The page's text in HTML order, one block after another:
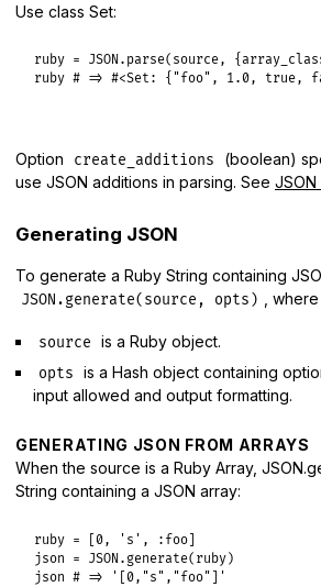
Use class Set:
ruby = JSON. parse( source, {
ruby # => #<Set: {"foo", 1.0, true,
Option create_additions
(boolean)
use JSON additions in parsing. See JSON
Generating JSON
To generate a Ruby String containing
JSON.generate(source, opts) , where
source is a Ruby object.
opts
is a Hash object containing
input allowed and output formatting.
GENERATING JSON FROM ARRAYS
When the source is a Ruby Array,
String containing a JSON array:
ruby = [0, 's' , :foo
json = JSON . generate( ruby
json # => '[0,"s","foo"]'